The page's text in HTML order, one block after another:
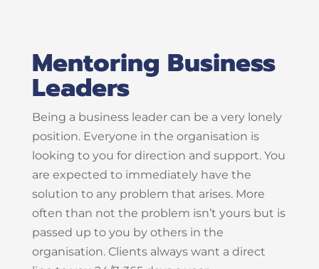
Mentoring Business
Leaders
Being a business leader can be a very lonely
position. Everyone in the organisation is
looking to you for direction and support. You
are expected to immediately have the
solution to any problem that arises. More
often than not the problem isn’t yours but is
passed up to you by others in the
organisation. Clients always want a direct